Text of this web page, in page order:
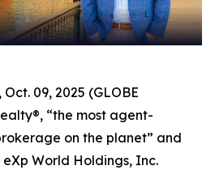
09, 2025 (GLOBE
“the most agent-
on the planet” and
World Holdings, Inc.